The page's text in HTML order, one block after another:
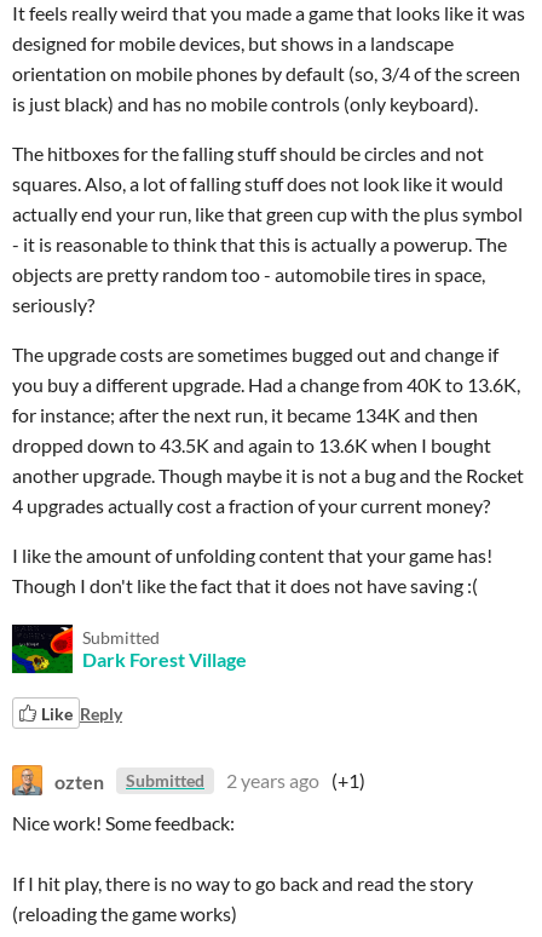
It feels really weird that you made a game that looks like it was
designed for mobile devices, but shows in a landscape
orientation on mobile phones by default (so, 3/4 of the screen
is just black) and has no mobile controls (only keyboard).
The hitboxes for the falling stuff should be circles and not
squares. Also, a lot of falling stuff does not look like it would
actually end your run, like that green cup with the plus symbol
- it is reasonable to think that this is actually a powerup. The
objects are pretty random too - automobile tires in space,
seriously?
The upgrade costs are sometimes bugged out and change if
you buy a different upgrade. Had a change from 40K to 13.6K,
for instance; after the next run, it became 134K and then
dropped down to 43.5K and again to 13.6K when I bought
another upgrade. Though maybe it is not a bug and the Rocket
4 upgrades actually cost a fraction of your current money?
I like the amount of unfolding content that your game has!
Though I don't like the fact that it does not have saving :(
Submitted
Dark Forest Village
Like Reply
ozten Submitted 2 years ago (+1)
Nice work! Some feedback:
If I hit play, there is no way to go back and read the story
(reloading the game works)